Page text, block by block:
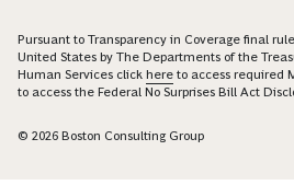
Pursuant to Transparency in Coverage final
United States by The Departments of the
Human Services click here to access required
to access the Federal No Surprises Bill Act
© 2026 Boston Consulting Group